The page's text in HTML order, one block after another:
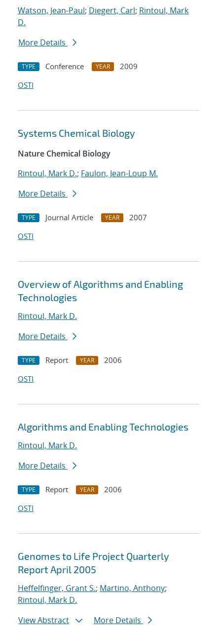
Watson, Jean-Paul; Diegert, Carl; Rintoul, Mark
D.
More Details
TYPE Conference YEAR
2009
OSTI
Systems Chemical Biology
Nature Chemical Biology
Rintoul, Mark D.; Faulon, Jean-Loup M.
More Details
TYPE Journal Article YEAR
2007
OSTI
Overview of Algorithms and Enabling
Technologies
Rintoul, Mark D.
More Details
TYPE Report YEAR
2006
OSTI
Algorithms and Enabling Technologies
Rintoul, Mark D.
More Details
TYPE Report YEAR
2006
OSTI
Genomes to Life Project Quarterly
Report April 2005
Heffelfinger, Grant S.; Martino, Anthony;
Rintoul, Mark D.
View Abstract
More Details